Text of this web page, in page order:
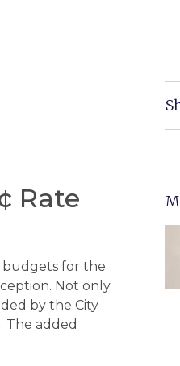
Rate
budgets for the
Not only
by the City
The added